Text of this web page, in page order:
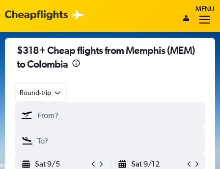
MENU
$318+ Cheap flights from Memphis (MEM)
to Colombia
Round-trip
Sat 9/5 Sat 9/12